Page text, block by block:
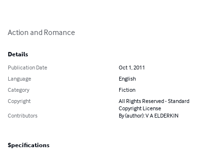
Action and Romance
Details
Publication Date
Oct 1, 2011
Language
English
Category
Fiction
Copyright
All Rights Reserved - Standard
Copyright License
Contributors
By (author): V A ELDERKIN
Specifications